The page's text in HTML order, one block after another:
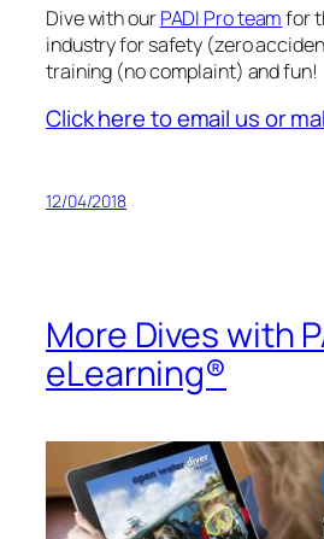
Dive with ourPADI Pro teamfor
industry for safety (zero
training (no complaint) and fun!
Click here to email us or
12/04/2018
More Dives with
eLearning®